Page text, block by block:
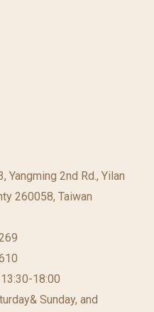
Yangming 2nd Rd., Yilan
260058, Taiwan
18:00
Sunday, and